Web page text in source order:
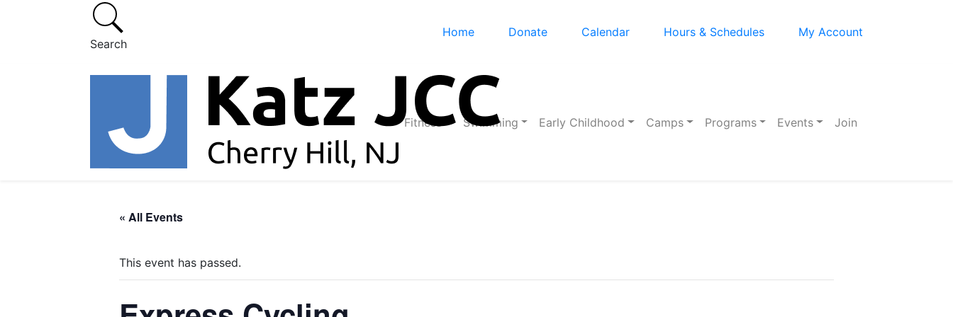
Search
Home Donate Calendar Hours & Schedules My Account
Fitness Swimming Early Childhood Camps Programs Events Join
« All Events
This event has passed.